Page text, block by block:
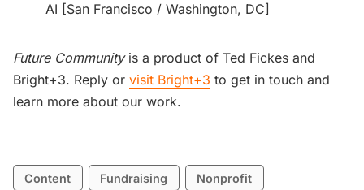
AI [San Francisco / Washington, DC]
Future Communityis a product of Ted Fickes and
Bright+3. Reply or visit Bright+3 to get in touch and
learn more about our work.
Content Fundraising Nonprofit